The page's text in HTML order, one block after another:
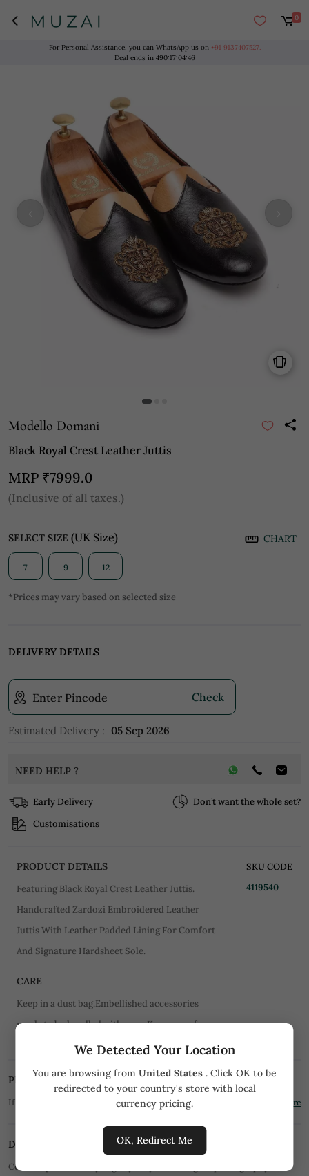
We Detected Your Location
You are browsing from United States . Click OK to be
redirected to your country's store with local
currency pricing.
OK, Redirect Me
0
For Personal Assistance, you can WhatsApp us on +91 9137407527.
Deal ends in 490:17:04:46
Modello Domani
Black Royal Crest Leather Juttis
MRP ₹7999.0
(Inclusive of all taxes.)
SELECT SIZE (UK Size) CHART
7 9 12
*Prices may vary based on selected size
DELIVERY DETAILS
Enter Pincode Check
Estimated Delivery : 05 Sep 2026
NEED HELP ?
Early Delivery
Don’t want the whole set?
Customisations
PRODUCT DETAILS
Featuring Black Royal Crest Leather Juttis.
Handcrafted Zardozi Embroidered Leather
Juttis With Leather Padded Lining For Comfort
And Signature Hardsheet Sole.
SKU CODE
4119540
CARE
Keep in a dust bag.Embellished accessories
needs to be handled with care. Keep away from
PRICE MATCH PROMISE
If you find the product for less we'll match it! Know More
DISCLAIMER
Color of product may slightly vary due to digital photography or